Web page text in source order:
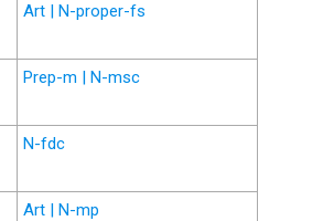
Art | N-proper-fs
Prep-m | N-msc
N-fdc
Art | N-mp